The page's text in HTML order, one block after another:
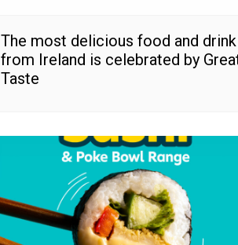
The most delicious food and drink
from Ireland is celebrated by
Taste